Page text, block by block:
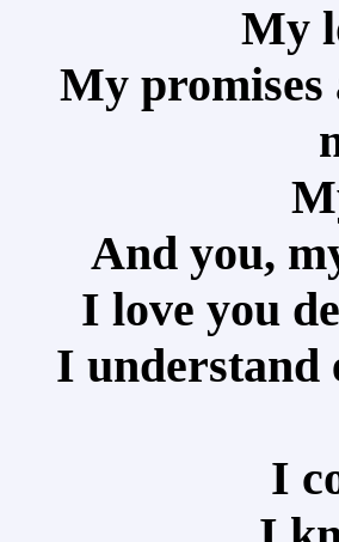
My
My
And you,
I love you
I understand
I